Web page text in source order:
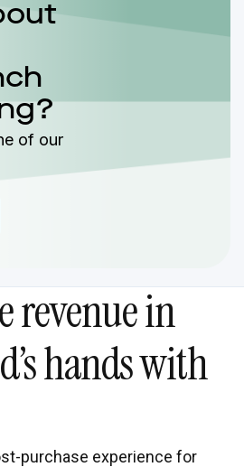
of our
revenue in
hands with
purchase experience for